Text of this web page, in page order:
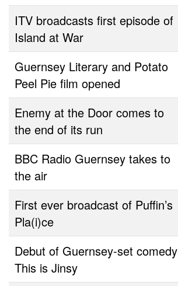
ITV broadcasts first episode of
Island at War
Guernsey Literary and Potato
Peel Pie film opened
Enemy at the Door comes to
the end of its run
BBC Radio Guernsey takes to
the air
First ever broadcast of Puffin’s
Pla(i)ce
Debut of Guernsey-set comedy
This is Jinsy